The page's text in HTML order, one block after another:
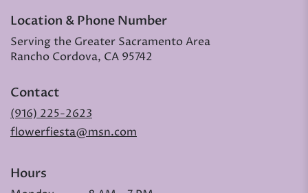
Location & Phone Number
Serving the Greater Sacramento Area
Rancho Cordova, CA 95742
Contact
(916) 225-2623
flowerfiesta@msn.com
Hours